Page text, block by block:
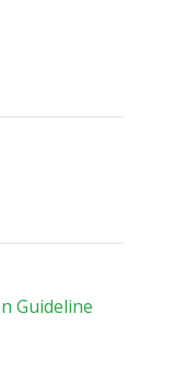
Guideline